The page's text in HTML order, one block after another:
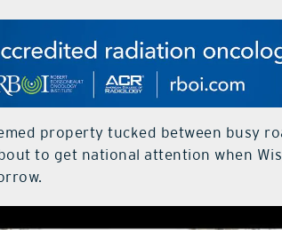
property tucked between busy
to get national attention when